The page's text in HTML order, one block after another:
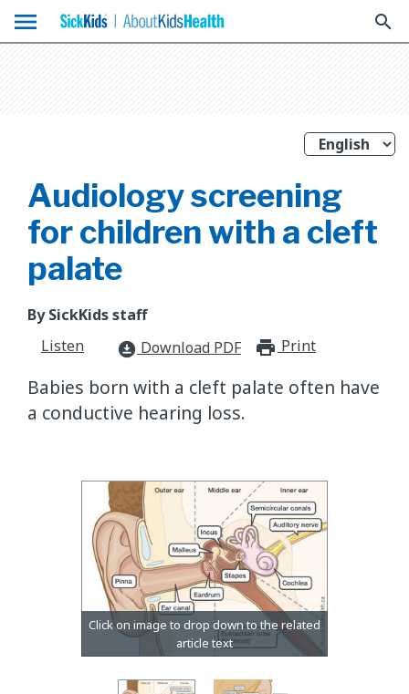
menu search
Audiology screening
for children with a cleft
palate
By SickKids staff
Listen
download_for_offline Download PDF Print
Babies born with a cleft palate often have
a conductive hearing loss.